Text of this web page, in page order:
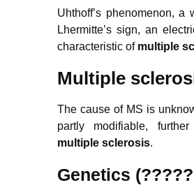
Uhthoff’s phenomenon,
Lhermitte’s sign, an
characteristic of multiple
Multiple
The cause of MS is
partly modifiable,
multiple sclerosis.
Genetics